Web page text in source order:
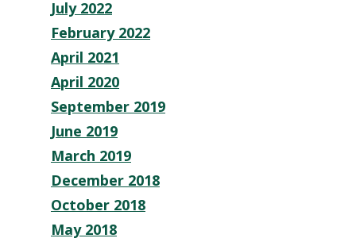
July 2022
February 2022
April 2021
April 2020
September 2019
June 2019
March 2019
December 2018
October 2018
May 2018